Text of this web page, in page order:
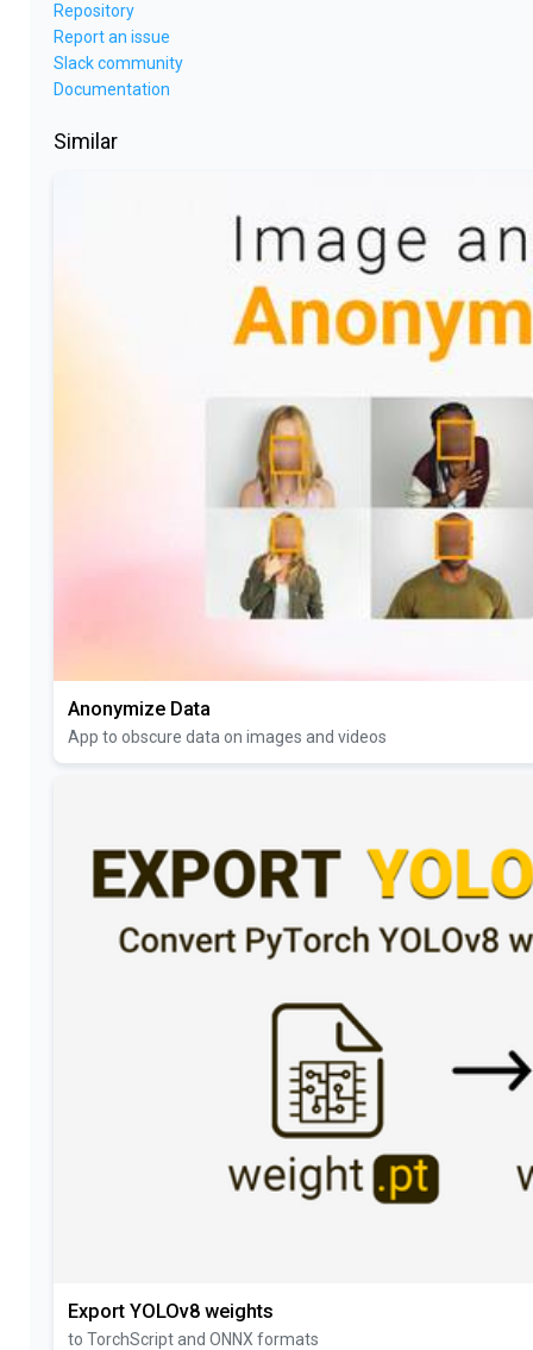
Repository
Report an issue
Slack community
Documentation
Similar
Anonymize Data
App to obscure data on images and videos
Export YOLOv8 weights
to TorchScript and ONNX formats